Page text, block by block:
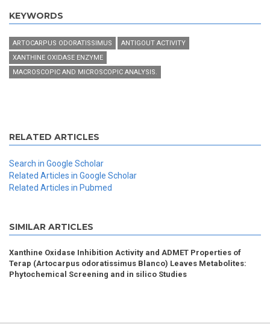
KEYWORDS
ARTOCARPUS ODORATISSIMUS
ANTIGOUT ACTIVITY
XANTHINE OXIDASE ENZYME
MACROSCOPIC AND MICROSCOPIC ANALYSIS.
RELATED ARTICLES
Search in Google Scholar
Related Articles in Google Scholar
Related Articles in Pubmed
SIMILAR ARTICLES
Xanthine Oxidase Inhibition Activity and ADMET Properties of
Terap (Artocarpus odoratissimus Blanco) Leaves Metabolites:
Phytochemical Screening and in silico Studies